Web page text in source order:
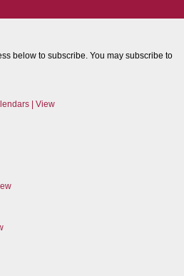
below to subscribe. You may subscribe to
| View